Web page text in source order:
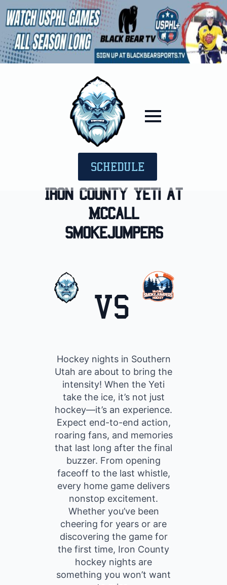
SCHEDULE
Iron County Yeti at
McCall
Smokejumpers
VS
Hockey nights in Southern
Utah are about to bring the
intensity! When the Yeti
take the ice, it’s not just
hockey—it’s an experience.
Expect end-to-end action,
roaring fans, and memories
that last long after the final
buzzer. From opening
faceoff to the last whistle,
every home game delivers
nonstop excitement.
Whether you’ve been
cheering for years or are
discovering the game for
the first time, Iron County
hockey nights are
something you won’t want